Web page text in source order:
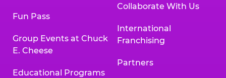
Fun Pass
Group Events at Chuck
E. Cheese
Educational Programs
Collaborate With Us
International
Franchising
Partners